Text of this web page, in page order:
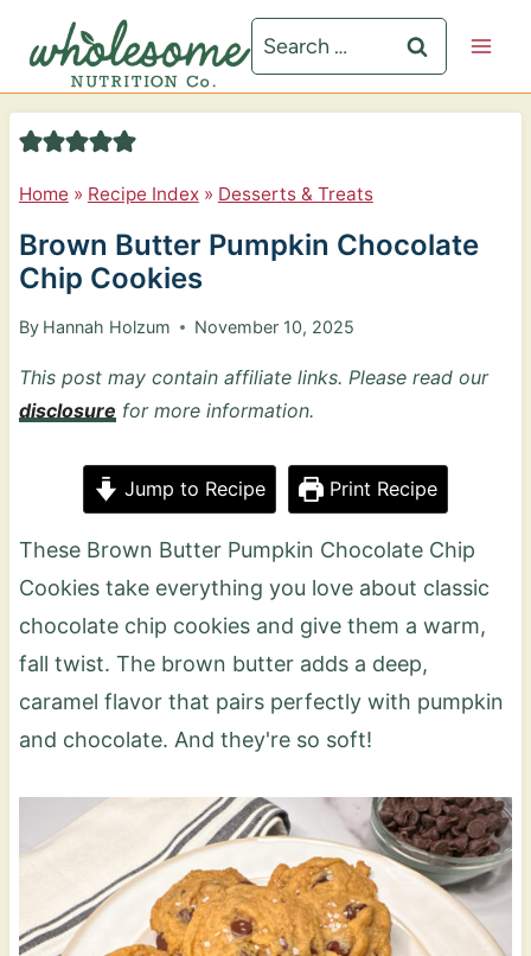
i
Search
for:
Home » Recipe Index» Desserts & Treats
Brown Butter Pumpkin Chocolate
Chip Cookies
By Hannah Holzum November 10, 2025
This post may contain affiliate links. Please read our
disclosure for more information.
Jump to Recipe Print Recipe
These Brown Butter Pumpkin Chocolate Chip
Cookies take everything you love about classic
chocolate chip cookies and give them a warm,
fall twist. The brown butter adds a deep,
caramel flavor that pairs perfectly with pumpkin
and chocolate. And they're so soft!